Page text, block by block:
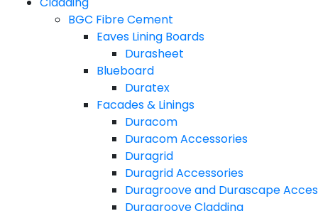
BGC Fibre Cement
Eaves Lining Boards
Durasheet
Blueboard
Duratex
Facades & Linings
Duracom
Duracom Accessories
Duragrid
Duragrid Accessories
Duragroove and Durascape
Duragroove Cladding